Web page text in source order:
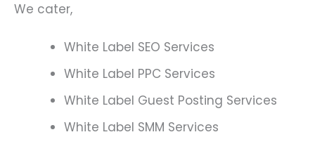
We cater,
White Label SEO Services
White Label PPC Services
White Label Guest Posting Services
White Label SMM Services